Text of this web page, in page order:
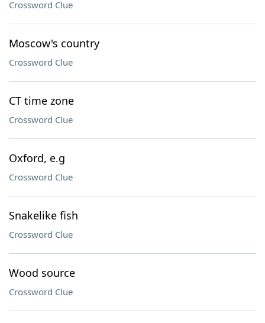
Crossword Clue
Moscow's country
Crossword Clue
CT time zone
Crossword Clue
Oxford, e.g
Crossword Clue
Snakelike fish
Crossword Clue
Wood source
Crossword Clue